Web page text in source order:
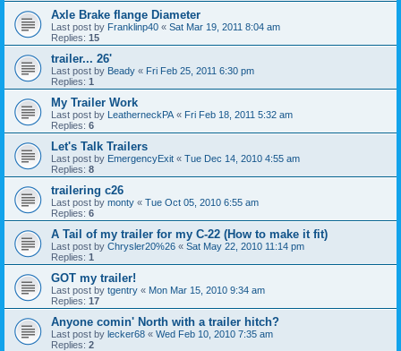
Axle Brake flange Diameter
Last post by Franklinp40 « Sat Mar 19, 2011 8:04 am
Replies: 15
trailer... 26'
Last post by Beady « Fri Feb 25, 2011 6:30 pm
Replies: 1
My Trailer Work
Last post by LeatherneckPA « Fri Feb 18, 2011 5:32 am
Replies: 6
Let's Talk Trailers
Last post by EmergencyExit « Tue Dec 14, 2010 4:55 am
Replies: 8
trailering c26
Last post by monty « Tue Oct 05, 2010 6:55 am
Replies: 6
A Tail of my trailer for my C-22 (How to make it fit)
Last post by Chrysler20%26 « Sat May 22, 2010 11:14 pm
Replies: 1
GOT my trailer!
Last post by tgentry « Mon Mar 15, 2010 9:34 am
Replies: 17
Anyone comin' North with a trailer hitch?
Last post by lecker68 « Wed Feb 10, 2010 7:35 am
Replies: 2